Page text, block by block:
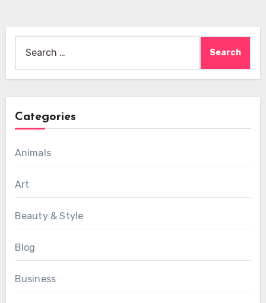
for:
Categories
Animals
Art
Beauty & Style
Blog
Business